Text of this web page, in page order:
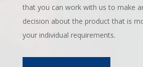
that you can work with us to make
decision about the product that is
your individual requirements.